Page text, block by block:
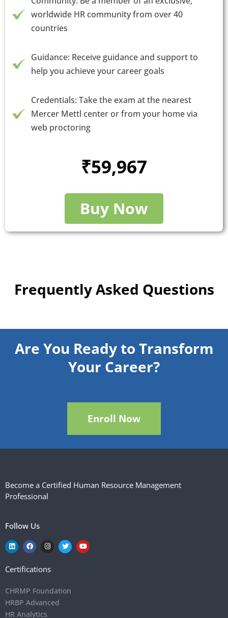
worldwide HR community from over 40
countries
Guidance: Receive guidance and support to
help you achieve your career goals
Credentials: Take the exam at the nearest
Mercer Mettl center or from your home via
web proctoring
₹59,967
Buy Now
Frequently Asked Questions
Are You Ready to Transform
Your Career?
Enroll Now
Become a Certified Human Resource Management
Professional
Follow Us
Certifications
CHRMP Foundation
HRBP Advanced
HR Analytics